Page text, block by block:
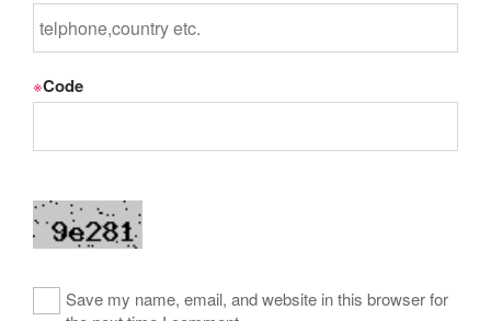
※Code
Save my name, email, and website in this browser for